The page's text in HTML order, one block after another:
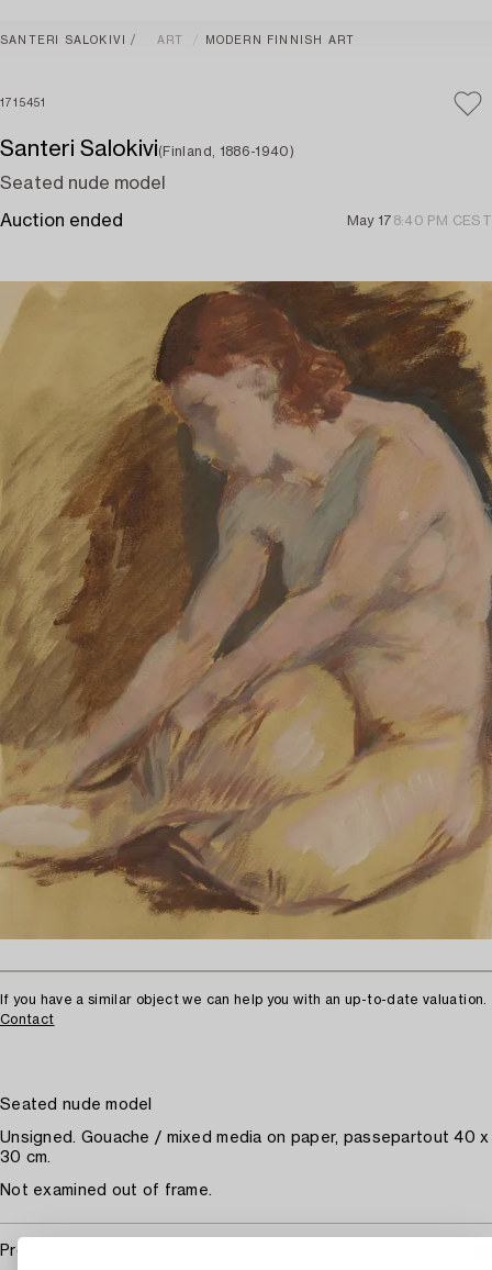
SANTERI SALOKIVI ART MODERN FINNISH ART
1715451
Santeri Salokivi(Finland, 1886-1940)
Seated nude model
Auction ended May 17 8:40 PM CEST
If you have a similar object we can help you with an up-to-date valuation.
Contact
Seated nude model
Unsigned. Gouache / mixed media on paper, passepartout 40 x
30 cm.
Not examined out of frame.
Provenance